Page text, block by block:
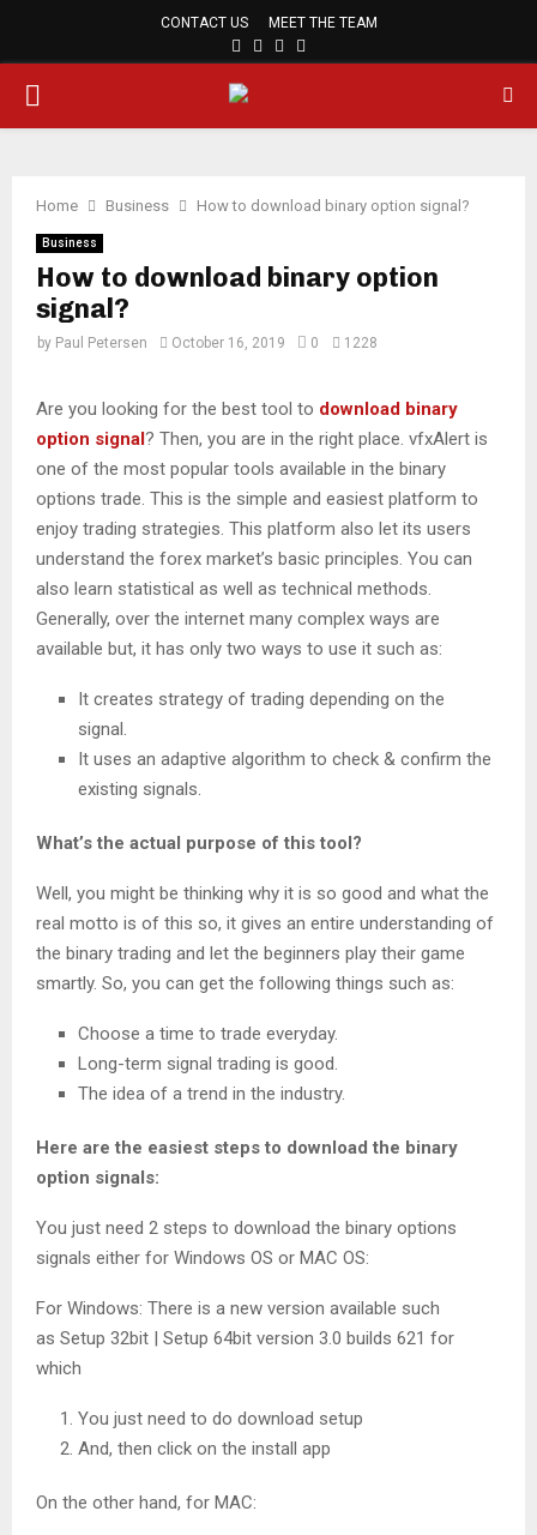
CONTACT US MEET THE TEAM
FACEBOOK
TWITTER
PINTEREST
PRIMARY
Home Business How to download binary option signal?
Business
How to download binary option
signal?
by Paul Petersen October 16, 2019 0 1228
Are you looking for the best tool to download binary
option signal? Then, you are in the right place. vfxAlert is
one of the most popular tools available in the binary
options trade. This is the simple and easiest platform to
enjoy trading strategies. This platform also let its users
understand the forex market’s basic principles. You can
also learn statistical as well as technical methods.
Generally, over the internet many complex ways are
available but, it has only two ways to use it such as:
It creates strategy of trading depending on the
signal.
It uses an adaptive algorithm to check & confirm the
existing signals.
What’s the actual purpose of this tool?
Well, you might be thinking why it is so good and what the
real motto is of this so, it gives an entire understanding of
the binary trading and let the beginners play their game
smartly. So, you can get the following things such as:
Choose a time to trade everyday.
Long-term signal trading is good.
The idea of a trend in the industry.
Here are the easiest steps to download the binary
option signals:
You just need 2 steps to download the binary options
signals either for Windows OS or MAC OS:
For Windows: There is a new version available such
as Setup 32bit | Setup 64bit version 3.0 builds 621 for
which
You just need to do download setup
And, then click on the install app
On the other hand, for MAC: